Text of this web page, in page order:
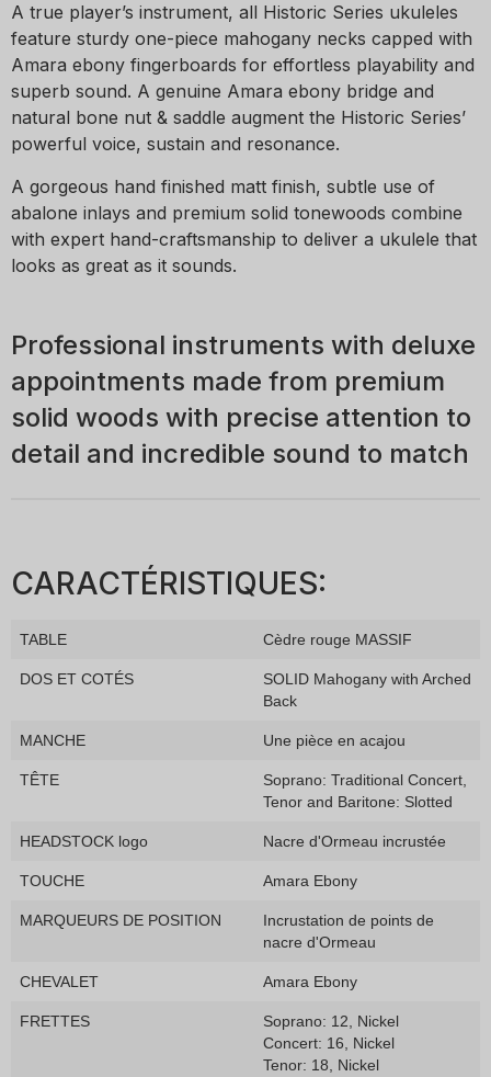
A true player’s instrument, all Historic Series ukuleles
feature sturdy one-piece mahogany necks capped with
Amara ebony fingerboards for effortless playability and
superb sound. A genuine Amara ebony bridge and
natural bone nut & saddle augment the Historic Series’
powerful voice, sustain and resonance.
A gorgeous hand finished matt finish, subtle use of
abalone inlays and premium solid tonewoods combine
with expert hand-craftsmanship to deliver a ukulele that
looks as great as it sounds.
Professional instruments with deluxe
appointments made from premium
solid woods with precise attention to
detail and incredible sound to match
CARACTÉRISTIQUES:
TABLE Cèdre rouge MASSIF
DOS ET COTÉS
SOLID Mahogany with Arched
Back
MANCHE Une pièce en acajou
TÊTE
Soprano: Traditional Concert,
Tenor and Baritone: Slotted
HEADSTOCK logo Nacre d'Ormeau incrustée
TOUCHE Amara Ebony
MARQUEURS DE POSITION
Incrustation de points de
nacre d'Ormeau
CHEVALET Amara Ebony
FRETTES
Soprano: 12, Nickel
Concert: 16, Nickel
Tenor: 18, Nickel